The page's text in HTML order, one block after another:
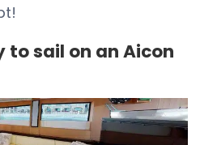
to sail on an Aicon